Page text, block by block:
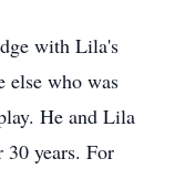
with Lila's
else who was
He and Lila
years. For